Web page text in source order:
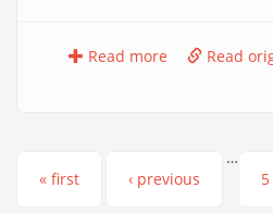
Read more Read
Pages
« first ‹ previous
…
5